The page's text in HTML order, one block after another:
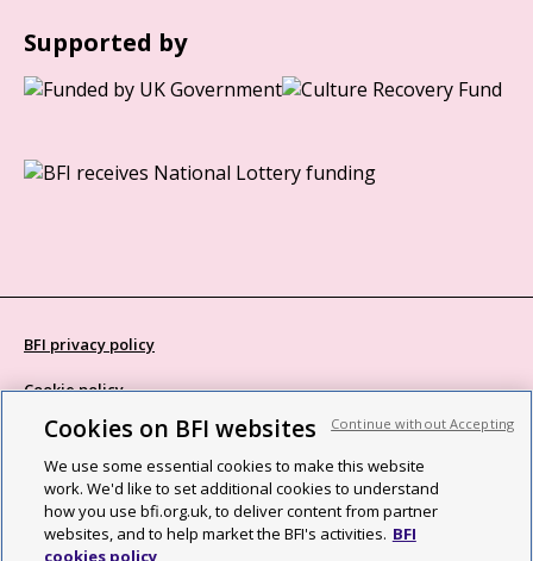
Supported by
BFI privacy policy
Cookie policy
Modern Slavery Act statement
Site map
Social media guidelines
Cookies on BFI websites
We use some essential cookies to make this website
work. We'd like to set additional cookies to understand
how you use bfi.org.uk, to deliver content from partner
websites, and to help market the BFI's activities. BFI
cookies policy
Continue without Accepting